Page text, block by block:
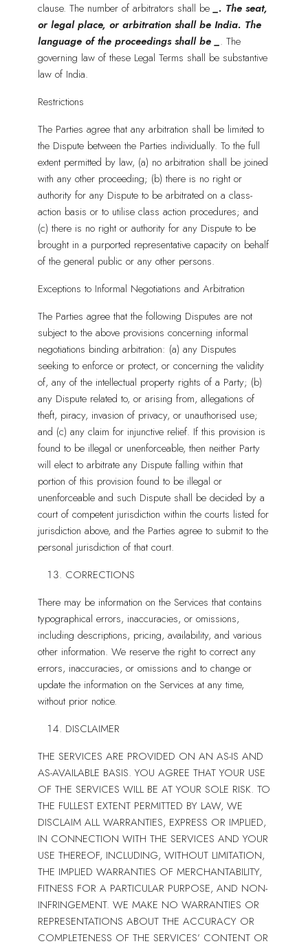
clause. The number of arbitrators shall be_. The seat,
or legal place, or arbitration shall be India. The
language of the proceedings shall be_. The
governing law of these Legal Terms shall be substantive
law of India.
Restrictions
The Parties agree that any arbitration shall be limited to
the Dispute between the Parties individually. To the full
extent permitted by law, (a) no arbitration shall be joined
with any other proceeding; (b) there is no right or
authority for any Dispute to be arbitrated on a class-
action basis or to utilise class action procedures; and
(c) there is no right or authority for any Dispute to be
brought in a purported representative capacity on behalf
of the general public or any other persons.
Exceptions to Informal Negotiations and Arbitration
The Parties agree that the following Disputes are not
subject to the above provisions concerning informal
negotiations binding arbitration: (a) any Disputes
seeking to enforce or protect, or concerning the validity
of, any of the intellectual property rights of a Party; (b)
any Dispute related to, or arising from, allegations of
theft, piracy, invasion of privacy, or unauthorised use;
and (c) any claim for injunctive relief. If this provision is
found to be illegal or unenforceable, then neither Party
will elect to arbitrate any Dispute falling within that
portion of this provision found to be illegal or
unenforceable and such Dispute shall be decided by a
court of competent jurisdiction within the courts listed for
jurisdiction above, and the Parties agree to submit to the
personal jurisdiction of that court.
CORRECTIONS
There may be information on the Services that contains
typographical errors, inaccuracies, or omissions,
including descriptions, pricing, availability, and various
other information. We reserve the right to correct any
errors, inaccuracies, or omissions and to change or
update the information on the Services at any time,
without prior notice.
DISCLAIMER
THE SERVICES ARE PROVIDED ON AN AS-IS AND
AS-AVAILABLE BASIS. YOU AGREE THAT YOUR USE
OF THE SERVICES WILL BE AT YOUR SOLE RISK. TO
THE FULLEST EXTENT PERMITTED BY LAW, WE
DISCLAIM ALL WARRANTIES, EXPRESS OR IMPLIED,
IN CONNECTION WITH THE SERVICES AND YOUR
USE THEREOF, INCLUDING, WITHOUT LIMITATION,
THE IMPLIED WARRANTIES OF MERCHANTABILITY,
FITNESS FOR A PARTICULAR PURPOSE, AND NON-
INFRINGEMENT. WE MAKE NO WARRANTIES OR
REPRESENTATIONS ABOUT THE ACCURACY OR
COMPLETENESS OF THE SERVICES’ CONTENT OR